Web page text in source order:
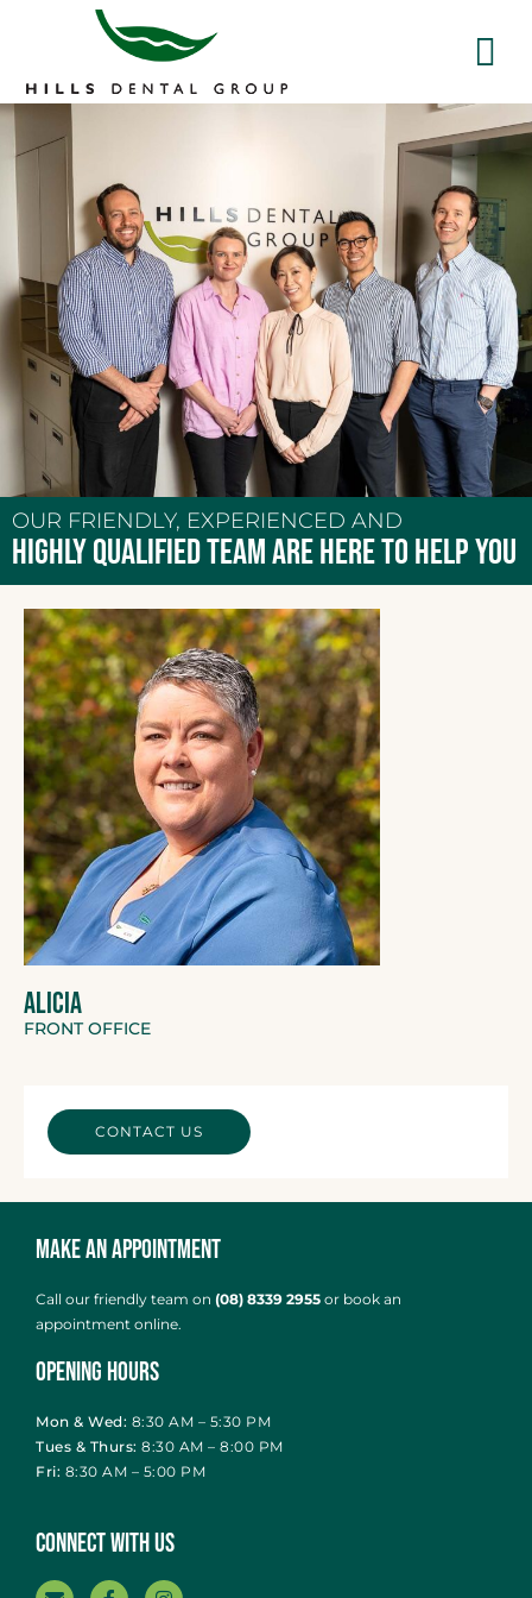
OUR FRIENDLY, EXPERIENCED AND
HIGHLY QUALIFIED TEAM ARE HERE TO HELP YOU
ALICIA
FRONT OFFICE
CONTACT US
Make an Appointment
Call our friendly team on (08) 8339 2955 or book an
appointment online.
Opening Hours
Mon & Wed: 8:30 AM – 5:30 PM
Tues & Thurs: 8:30 AM – 8:00 PM
Fri: 8:30 AM – 5:00 PM
Connect With Us